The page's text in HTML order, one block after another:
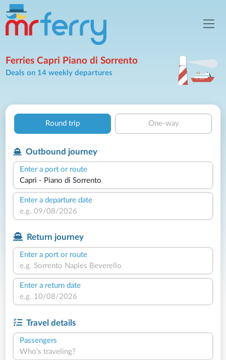
Ferries Capri Piano di Sorrento
Deals on 14 weekly departures
Round trip One-way
Outbound journey
Enter a port or route
Enter a departure date
Return journey
Enter a port or route
Enter a return date
Travel details
Passengers
Who's traveling?